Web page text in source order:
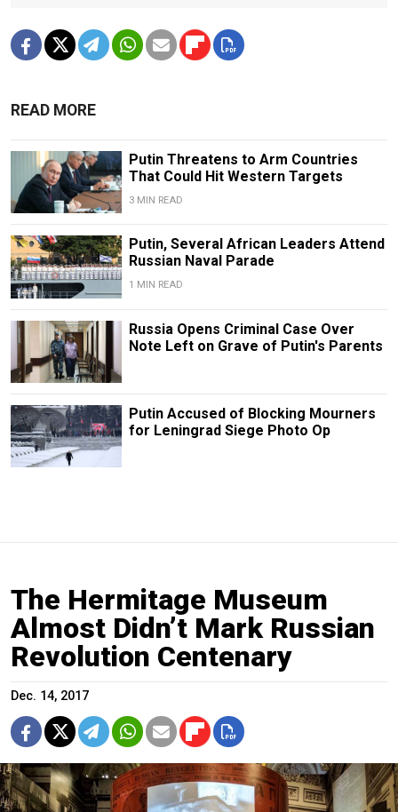
READ MORE
Putin Threatens to Arm Countries
That Could Hit Western Targets
3 MIN READ
Putin, Several African Leaders Attend
Russian Naval Parade
1 MIN READ
Russia Opens Criminal Case Over
Note Left on Grave of Putin's Parents
Putin Accused of Blocking Mourners
for Leningrad Siege Photo Op
The Hermitage Museum
Almost Didn’t Mark Russian
Revolution Centenary
Dec. 14, 2017